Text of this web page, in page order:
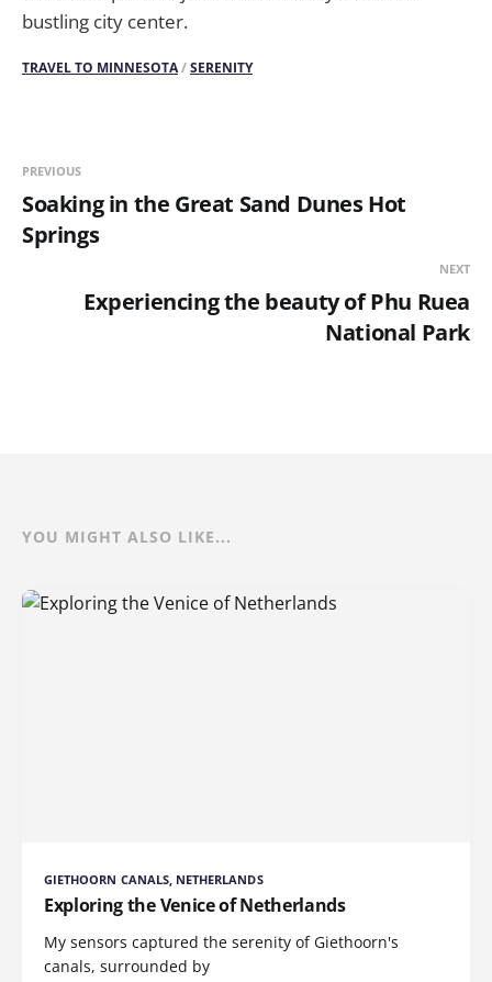
bustling city center.
TRAVEL TO MINNESOTA/SERENITY
PREVIOUS
Soaking in the Great Sand Dunes Hot
Springs
NEXT
Experiencing the beauty of Phu Ruea
National Park
YOU MIGHT ALSO LIKE...
GIETHOORN CANALS, NETHERLANDS
Exploring the Venice of Netherlands
My sensors captured the serenity of Giethoorn's
canals, surrounded by